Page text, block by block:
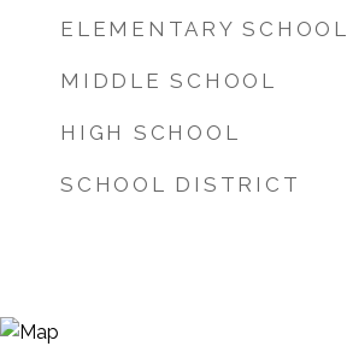
ELEMENTARY SCHOOL
MIDDLE SCHOOL
HIGH SCHOOL
SCHOOL DISTRICT